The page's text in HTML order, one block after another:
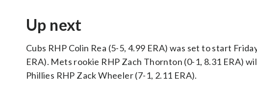
Up next
Cubs RHP Colin Rea (5-5, 4.99 ERA) was set to start
ERA). Mets rookie RHP Zach Thornton (0-1, 8.31 ERA)
Phillies RHP Zack Wheeler (7-1, 2.11 ERA).